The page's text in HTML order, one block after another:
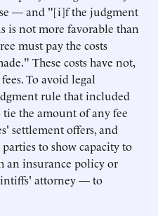
— and "[i]f the judgment
is not more favorable than
must pay the costs
These costs have not,
To avoid legal
rule that included
the amount of any fee
settlement offers, and
to show capacity to
an insurance policy or
attorney — to